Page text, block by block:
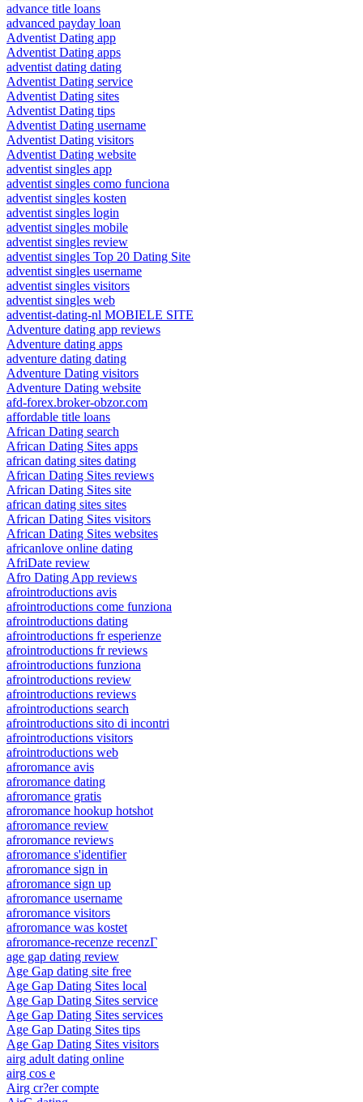
advance title loans
advanced payday loan
Adventist Dating app
Adventist Dating apps
adventist dating dating
Adventist Dating service
Adventist Dating sites
Adventist Dating tips
Adventist Dating username
Adventist Dating visitors
Adventist Dating website
adventist singles app
adventist singles como funciona
adventist singles kosten
adventist singles login
adventist singles mobile
adventist singles review
adventist singles Top 20 Dating Site
adventist singles username
adventist singles visitors
adventist singles web
adventist-dating-nl MOBIELE SITE
Adventure dating app reviews
Adventure dating apps
adventure dating dating
Adventure Dating visitors
Adventure Dating website
afd-forex.broker-obzor.com
affordable title loans
African Dating search
African Dating Sites apps
african dating sites dating
African Dating Sites reviews
African Dating Sites site
african dating sites sites
African Dating Sites visitors
African Dating Sites websites
africanlove online dating
AfriDate review
Afro Dating App reviews
afrointroductions avis
afrointroductions come funziona
afrointroductions dating
afrointroductions fr esperienze
afrointroductions fr reviews
afrointroductions funziona
afrointroductions review
afrointroductions reviews
afrointroductions search
afrointroductions sito di incontri
afrointroductions visitors
afrointroductions web
afroromance avis
afroromance dating
afroromance gratis
afroromance hookup hotshot
afroromance review
afroromance reviews
afroromance s'identifier
afroromance sign in
afroromance sign up
afroromance username
afroromance visitors
afroromance was kostet
afroromance-recenze recenzГ­
age gap dating review
Age Gap dating site free
Age Gap Dating Sites local
Age Gap Dating Sites service
Age Gap Dating Sites services
Age Gap Dating Sites tips
Age Gap Dating Sites visitors
airg adult dating online
airg cos e
Airg cr?er compte